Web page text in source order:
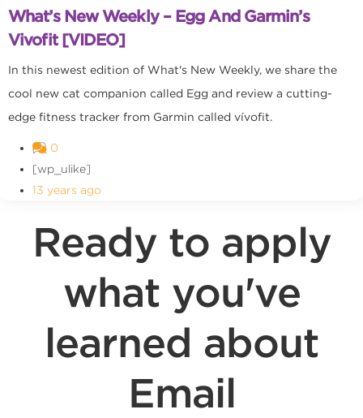
What’s New Weekly – Egg And Garmin’s
Vivofit [VIDEO]
In this newest edition of What's New Weekly, we share the
cool new cat companion called Egg and review a cutting-
edge fitness tracker from Garmin called vívofit.
0
[wp_ulike]
13 years ago
Ready to apply
what you've
learned about
Email